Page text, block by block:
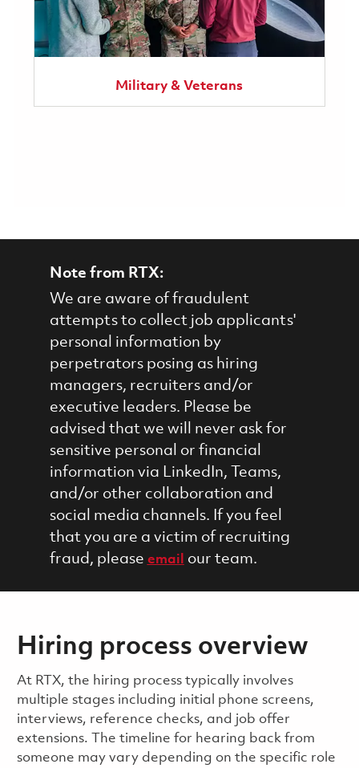
Military & Veterans
Note from RTX:
We are aware of fraudulent
attempts to collect job applicants'
personal information by
perpetrators posing as hiring
managers, recruiters and/or
executive leaders. Please be
advised that we will never ask for
sensitive personal or financial
information via LinkedIn, Teams,
and/or other collaboration and
social media channels. If you feel
that you are a victim of recruiting
fraud, please email our team.
Hiring process overview
​​​​At RTX, the hiring process typically involves
multiple stages including initial phone screens,
interviews, reference checks, and job offer
extensions. The timeline for hearing back from
someone may vary depending on the specific role